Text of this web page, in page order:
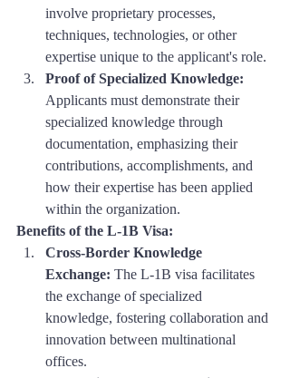
involve proprietary processes,
techniques, technologies, or other
expertise unique to the applicant's role.
Proof of Specialized Knowledge:
Applicants must demonstrate their
specialized knowledge through
documentation, emphasizing their
contributions, accomplishments, and
how their expertise has been applied
within the organization.
Benefits of the L-1B Visa:
Cross-Border Knowledge
Exchange: The L-1B visa facilitates
the exchange of specialized
knowledge, fostering collaboration and
innovation between multinational
offices.